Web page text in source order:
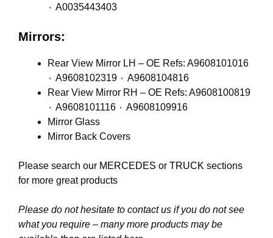
٠ A0035443403
Mirrors:
Rear View Mirror LH – OE Refs: A9608101016
٠ A9608102319 ٠ A9608104816
Rear View Mirror RH – OE Refs: A9608100819
٠ A9608101116 ٠ A9608109916
Mirror Glass
Mirror Back Covers
Please search our MERCEDES or TRUCK sections
for more great products
Please do not hesitate to contact us if you do not see
what you require – many more products may be